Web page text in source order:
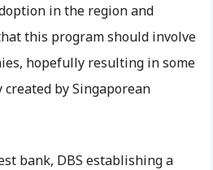
in the region and
this program should involve
hopefully resulting in some
by Singaporean
bank, DBS establishing a